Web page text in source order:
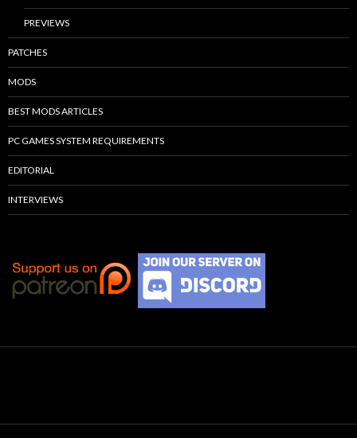
PREVIEWS
PATCHES
MODS
BEST MODS ARTICLES
PC GAMES SYSTEM REQUIREMENTS
EDITORIAL
INTERVIEWS